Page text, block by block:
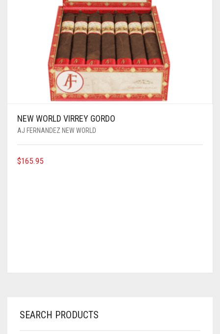
NEW WORLD VIRREY GORDO
AJ FERNANDEZ NEW WORLD
$165.95
SEARCH PRODUCTS